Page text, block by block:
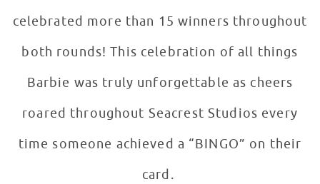
celebrated more than 15 winners throughout
both rounds! This celebration of all things
Barbie was truly unforgettable as cheers
roared throughout Seacrest Studios every
time someone achieved a “BINGO” on their
card.